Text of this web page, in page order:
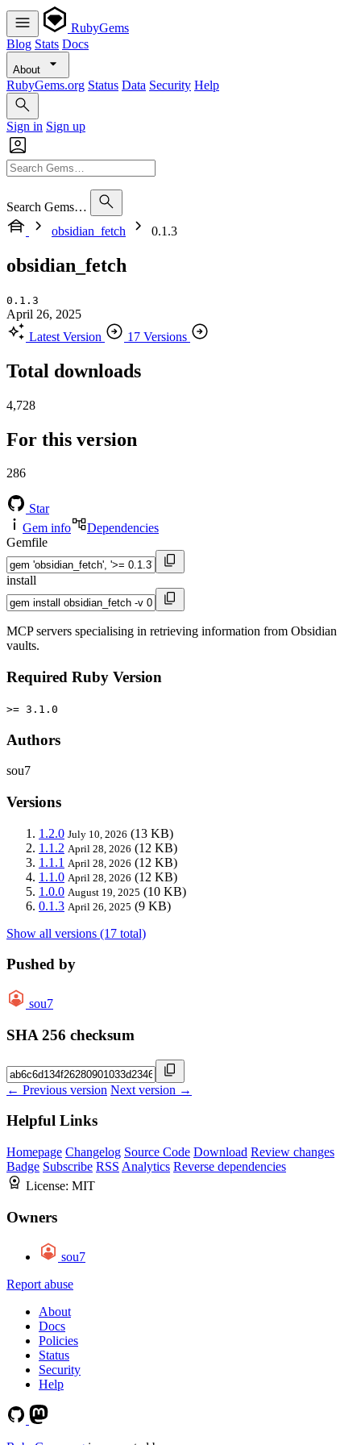
RubyGems
Blog Stats Docs
About
RubyGems.org Status Data Security Help
Sign in Sign up
Search Gems…
obsidian_fetch
0.1.3
obsidian_fetch
0.1.3
April 26, 2025
Latest Version
17 Versions
Total downloads
4,728
For this version
286
Star
Gem info
Dependencies
Gemfile
install
MCP servers specialising in retrieving information from Obsidian
vaults.
Required Ruby Version
>= 3.1.0
Authors
sou7
Versions
1.2.0 July 10, 2026 (13 KB)
1.1.2 April 28, 2026 (12 KB)
1.1.1 April 28, 2026 (12 KB)
1.1.0 April 28, 2026 (12 KB)
1.0.0 August 19, 2025 (10 KB)
0.1.3 April 26, 2025 (9 KB)
Show all versions (17 total)
Pushed by
sou7
SHA 256 checksum
← Previous version Next version →
Helpful Links
Homepage Changelog Source Code Download Review changes
Badge Subscribe RSS Analytics Reverse dependencies
License: MIT
Owners
sou7
Report abuse
About
Docs
Policies
Status
Security
Help